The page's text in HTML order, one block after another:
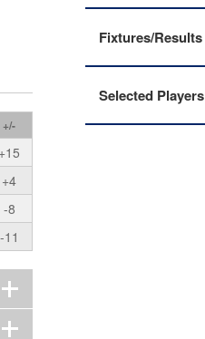
+/-
+15
+4
-8
-11
Fixtures/Results
Selected Players